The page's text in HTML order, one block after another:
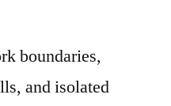
boundaries,
and isolated